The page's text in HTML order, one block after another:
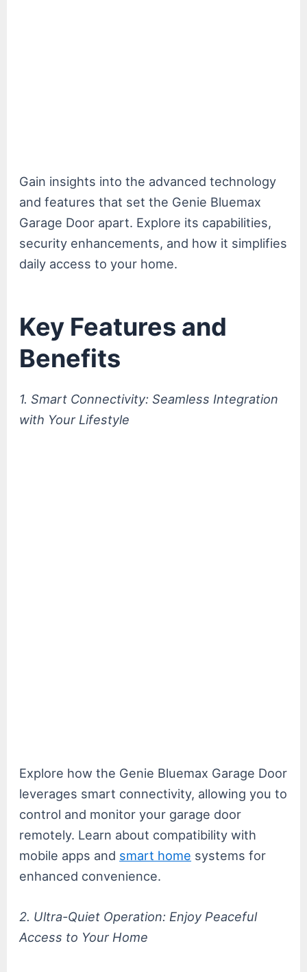
Gain insights into the advanced technology
and features that set the Genie Bluemax
Garage Door apart. Explore its capabilities,
security enhancements, and how it simplifies
daily access to your home.
Key Features and
Benefits
1. Smart Connectivity: Seamless Integration
with Your Lifestyle
Explore how the Genie Bluemax Garage Door
leverages smart connectivity, allowing you to
control and monitor your garage door
remotely. Learn about compatibility with
mobile apps and smart home systems for
enhanced convenience.
2. Ultra-Quiet Operation: Enjoy Peaceful
Access to Your Home